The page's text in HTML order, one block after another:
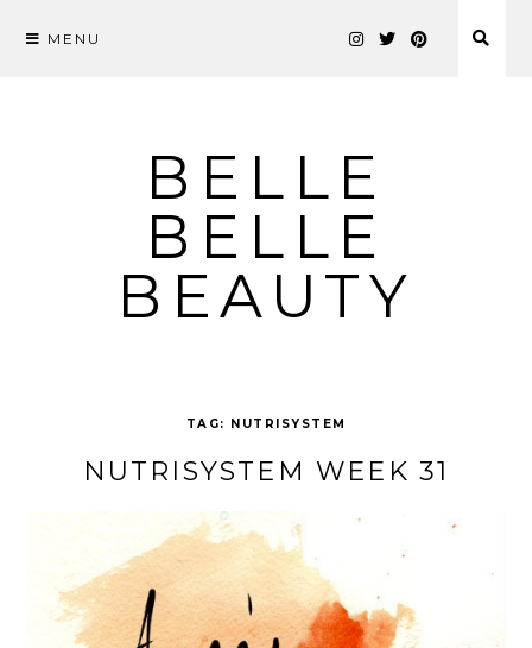
MENU
BELLE
BELLE
BEAUTY
TAG: NUTRISYSTEM
NUTRISYSTEM WEEK 31